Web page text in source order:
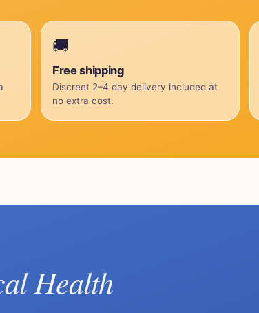
🚚
Free shipping
Discreet 2–4 day delivery included at
no extra cost.
Health